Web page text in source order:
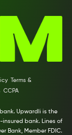
Terms &
CCPA
Upwardli is the
insured bank. Lines of
Bank, Member FDIC.